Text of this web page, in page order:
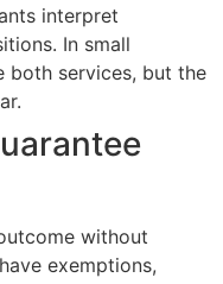
interpret
In small
both services, but the
without
exemptions,